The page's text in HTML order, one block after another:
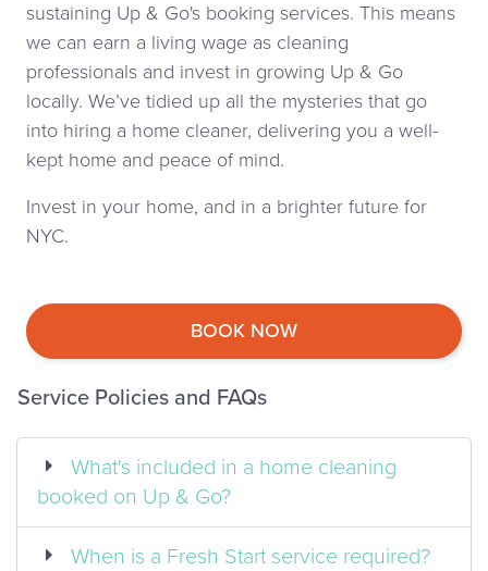
sustaining Up & Go's booking services. This means
we can earn a living wage as cleaning
professionals and invest in growing Up & Go
locally. We’ve tidied up all the mysteries that go
into hiring a home cleaner, delivering you a well-
kept home and peace of mind.
Invest in your home, and in a brighter future for
NYC.
BOOK NOW
Service Policies and FAQs
What's included in a home cleaning
booked on Up & Go?
When is a Fresh Start service required?